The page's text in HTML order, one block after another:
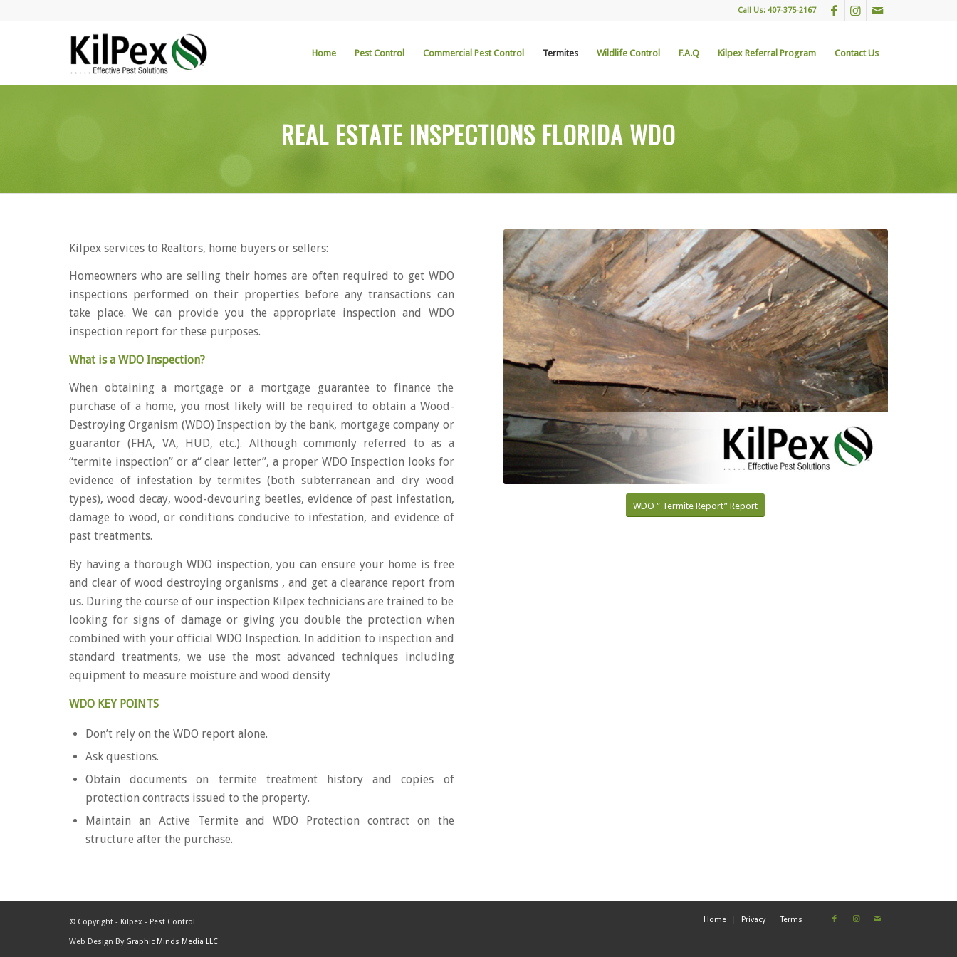
Call Us: 407-375-2167
Home Pest Control Commercial Pest Control Termites Wildlife Control F.A.Q Kilpex Referral Program Contact Us
REAL ESTATE INSPECTIONS FLORIDA WDO
Kilpex services to Realtors, home buyers or sellers:
Homeowners who are selling their homes are often required to get WDO
inspections performed on their properties before any transactions can
take place. We can provide you the appropriate inspection and WDO
inspection report for these purposes.
What is a WDO Inspection?
When obtaining a mortgage or a mortgage guarantee to finance the
purchase of a home, you most likely will be required to obtain a Wood-
Destroying Organism (WDO) Inspection by the bank, mortgage company or
guarantor (FHA, VA, HUD, etc.). Although commonly referred to as a
“termite inspection” or a“ clear letter”, a proper WDO Inspection looks for
evidence of infestation by termites (both subterranean and dry wood
types), wood decay, wood-devouring beetles, evidence of past infestation,
damage to wood, or conditions conducive to infestation, and evidence of
past treatments.
By having a thorough WDO inspection, you can ensure your home is free
and clear of wood destroying organisms , and get a clearance report from
us. During the course of our inspection Kilpex technicians are trained to be
looking for signs of damage or giving you double the protection when
combined with your official WDO Inspection. In addition to inspection and
standard treatments, we use the most advanced techniques including
equipment to measure moisture and wood density
WDO KEY POINTS
Don’t rely on the WDO report alone.
Ask questions.
Obtain documents on termite treatment history and copies of
protection contracts issued to the property.
Maintain an Active Termite and WDO Protection contract on the
structure after the purchase.
WDO “ Termite Report” Report
© Copyright - Kilpex - Pest Control
Web Design By Graphic Minds Media LLC
Home Privacy Terms